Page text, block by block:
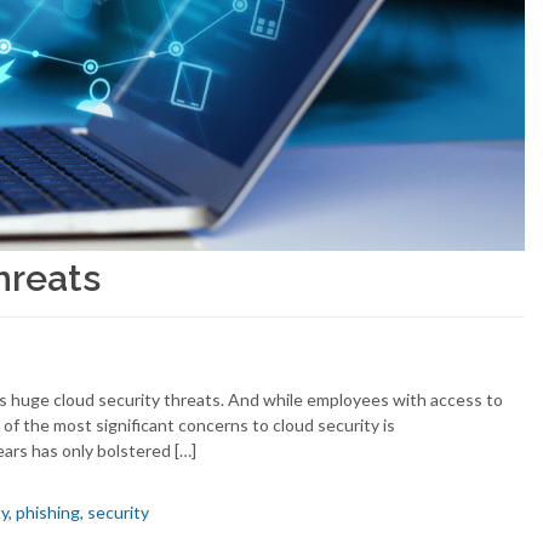
huge cloud security threats. And while employees with access to
the most significant concerns to cloud security is
has only bolstered […]
, phishing, security